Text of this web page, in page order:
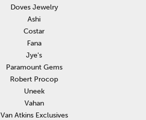
Doves Jewelry
Ashi
Costar
Fana
Jye's
Paramount Gems
Robert Procop
Uneek
Vahan
Van Atkins Exclusives